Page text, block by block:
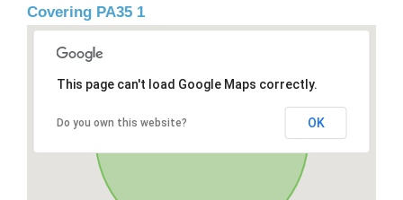
Covering PA35 1
This page can't load Google Maps correctly.
Do you own this website? OK